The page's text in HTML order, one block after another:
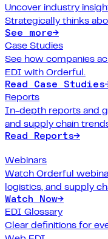
Uncover industry
Strategically thinks
See more→
Case Studies
See how companies
EDI with Orderful.
Read Case Studies
Reports
In-depth reports and
and supply chain
Read Reports→
Webinars
Watch Orderful
logistics, and supply
Watch Now→
EDI Glossary
Clear definitions for